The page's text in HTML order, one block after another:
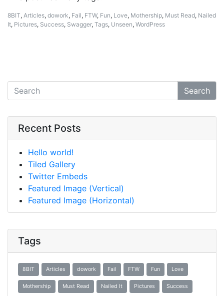
8BIT, Articles, dowork, Fail, FTW, Fun, Love, Mothership, Must Read, Nailed
It, Pictures, Success, Swagger, Tags, Unseen, WordPress
Search
Recent Posts
Hello world!
Tiled Gallery
Twitter Embeds
Featured Image (Vertical)
Featured Image (Horizontal)
Tags
8BIT Articles dowork Fail FTW Fun Love
Mothership Must Read Nailed It Pictures Success